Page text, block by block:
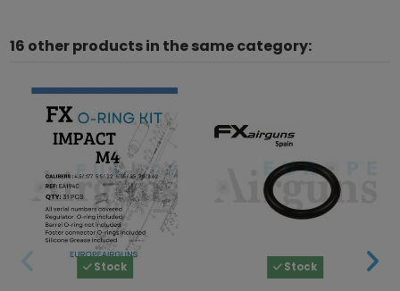
16 other products in the same category:
Stock Stock